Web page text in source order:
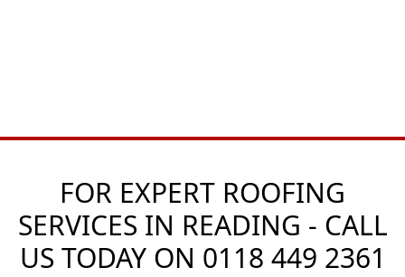
FOR EXPERT ROOFING
SERVICES IN READING - CALL
US TODAY ON 0118 449 2361